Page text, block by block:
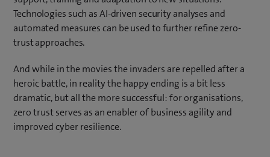
Technologies such as AI-driven security analyses and
automated measures can be used to further refine zero-
trust approaches.
And while in the movies the invaders are repelled after a
heroic battle, in reality the happy ending is a bit less
dramatic, but all the more successful: for organisations,
zero trust serves as an enabler of business agility and
improved cyber resilience.